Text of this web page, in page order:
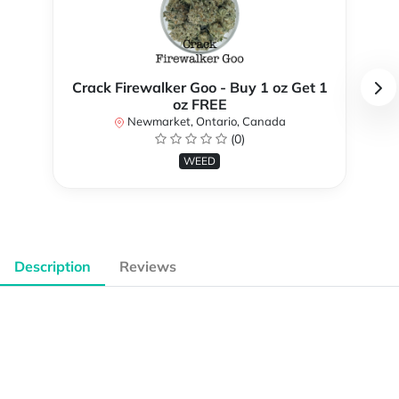
Crack Firewalker Goo - Buy 1 oz Get 1
oz FREE
Newmarket, Ontario, Canada
(0)
WEED
Description Reviews